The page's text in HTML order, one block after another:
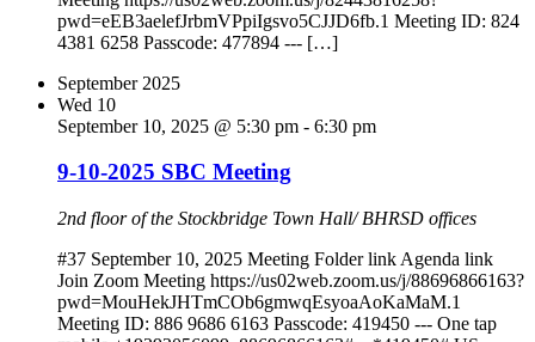
pwd=eEB3aelefJrbmVPpiIgsvo5CJJD6fb.1 Meeting ID: 824
4381 6258 Passcode: 477894 --- […]
September 2025
Wed 10
September 10, 2025 @ 5:30 pm - 6:30 pm
9-10-2025 SBC Meeting
2nd floor of the Stockbridge Town Hall/ BHRSD offices
#37 September 10, 2025 Meeting Folder link Agenda link
Join Zoom Meeting https://us02web.zoom.us/j/88696866163?
pwd=MouHekJHTmCOb6gmwqEsyoaAoKaMaM.1
Meeting ID: 886 9686 6163 Passcode: 419450 --- One tap